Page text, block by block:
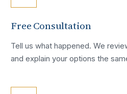
Free Consultation
Tell us what happened. We
and explain your options the